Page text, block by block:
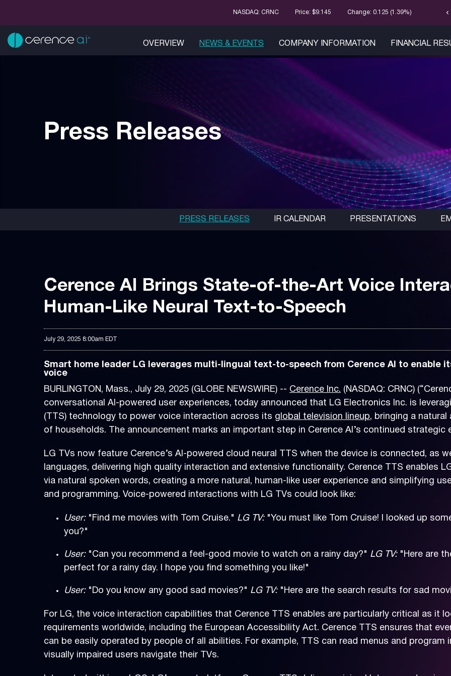
Stock
NASDAQ: CRNC Price: $9.145 Change: 0.125 (1.39%) chevron_left
OVERVIEW NEWS & EVENTS COMPANY INFORMATION FINANCIAL
Press Releases
PRESS RELEASES IR CALENDAR PRESENTATIONS
Cerence AI Brings State-of-the-Art Voice
Human-Like Neural Text-to-Speech
July 29, 2025 8:00am EDT
Smart home leader LG leverages multi-lingual text-to-speech from Cerence AI to enable
voice
BURLINGTON, Mass., July 29, 2025 (GLOBE NEWSWIRE) -- Cerence Inc. (NASDAQ: CRNC)
conversational AI-powered user experiences, today announced that LG Electronics Inc. is
(TTS) technology to power voice interaction across its global television lineup, bringing a
of households. The announcement marks an important step in Cerence AI’s continued strategic
LG TVs now feature Cerence’s AI-powered cloud neural TTS when the device is connected, as
languages, delivering high quality interaction and extensive functionality. Cerence TTS enables
via natural spoken words, creating a more natural, human-like user experience and simplifying
and programming. Voice-powered interactions with LG TVs could look like:
User: "Find me movies with Tom Cruise." LG TV:"You must like Tom Cruise! I looked up
you?"
User: "Can you recommend a feel-good movie to watch on a rainy day?" LG TV: "Here are
perfect for a rainy day. I hope you find something you like!"
User: "Do you know any good sad movies?" LG TV: "Here are the search results for sad
For LG, the voice interaction capabilities that Cerence TTS enables are particularly critical as it
requirements worldwide, including the European Accessibility Act. Cerence TTS ensures that
can be easily operated by people of all abilities. For example, TTS can read menus and program
visually impaired users navigate their TVs.